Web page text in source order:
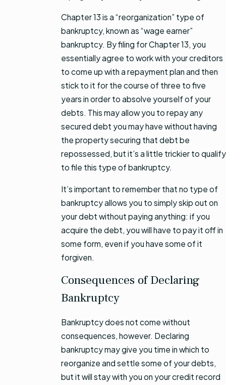
Chapter 13 is a “reorganization” type of
bankruptcy, known as “wage earner”
bankruptcy. By filing for Chapter 13, you
essentially agree to work with your creditors
to come up with a repayment plan and then
stick to it for the course of three to five
years in order to absolve yourself of your
debts. This may allow you to repay any
secured debt you may have without having
the property securing that debt be
repossessed, but it’s a little trickier to qualify
to file this type of bankruptcy.
It’s important to remember that no type of
bankruptcy allows you to simply skip out on
your debt without paying anything: if you
acquire the debt, you will have to pay it off in
some form, even if you have some of it
forgiven.
Consequences of Declaring
Bankruptcy
Bankruptcy does not come without
consequences, however. Declaring
bankruptcy may give you time in which to
reorganize and settle some of your debts,
but it will stay with you on your credit record